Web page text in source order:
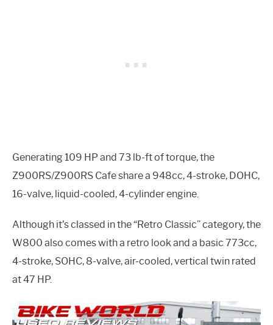
Generating 109 HP and 73 lb-ft of torque, the
Z900RS/Z900RS Cafe share a 948cc, 4-stroke, DOHC,
16-valve, liquid-cooled, 4-cylinder engine.
Although it’s classed in the “Retro Classic” category, the
W800 also comes with a retro look and a basic 773cc,
4-stroke, SOHC, 8-valve, air-cooled, vertical twin rated
at 47 HP.